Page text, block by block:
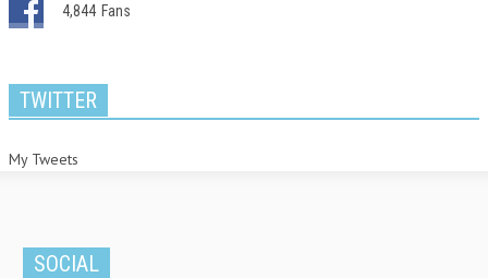
4,844 Fans
TWITTER
My Tweets
SOCIAL